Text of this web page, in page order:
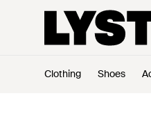
Clothing Shoes